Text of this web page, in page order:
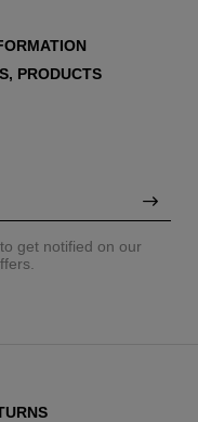
PRODUCTS
get notified on our